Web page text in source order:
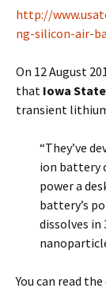
http://
ng-silicon-air-
On 12 August
that Iowa State
transient
“They’ve
ion battery
power a
battery’s
dissolves in
You can read